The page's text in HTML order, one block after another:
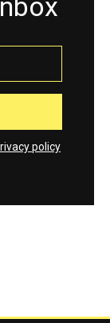
policy